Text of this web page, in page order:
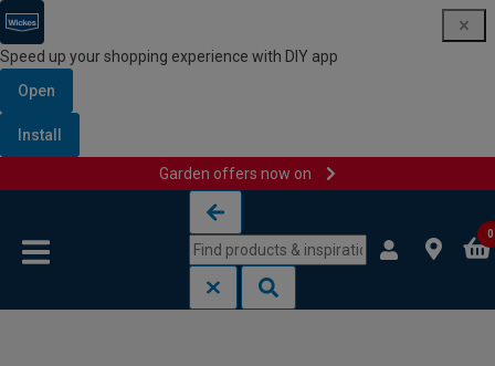
Speed up your shopping experience with DIY app
Open
Install
Garden offers now on
0